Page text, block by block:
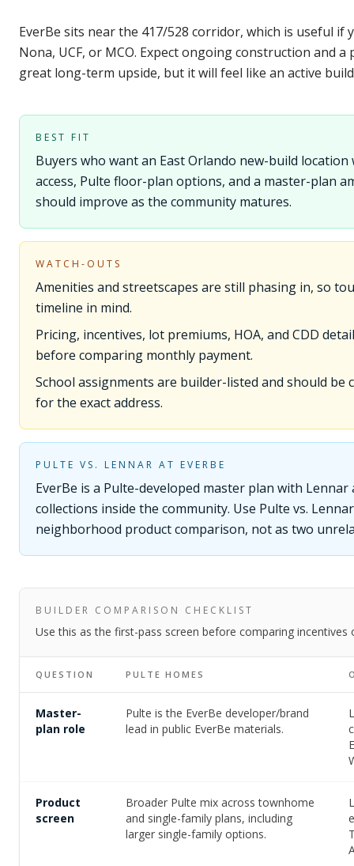
EverBe sits near the 417/528 corridor, which is useful if
Nona, UCF, or MCO. Expect ongoing construction and
great long-term upside, but it will feel like an active
BEST FIT
Buyers who want an East Orlando new-build location
access, Pulte floor-plan options, and a master-plan
should improve as the community matures.
WATCH-OUTS
Amenities and streetscapes are still phasing in, so
timeline in mind.
Pricing, incentives, lot premiums, HOA, and CDD
before comparing monthly payment.
School assignments are builder-listed and should be
for the exact address.
PULTE VS. LENNAR AT EVERBE
EverBe is a Pulte-developed master plan with
collections inside the community. Use Pulte vs.
neighborhood product comparison, not as two
BUILDER COMPARISON CHECKLIST
Use this as the first-pass screen before comparing
QUESTION PULTE HOMES
Master-
plan role
Pulte is the EverBe developer/brand
lead in public EverBe materials.
Product
screen
Broader Pulte mix across townhome
and single-family plans, including
larger single-family options.